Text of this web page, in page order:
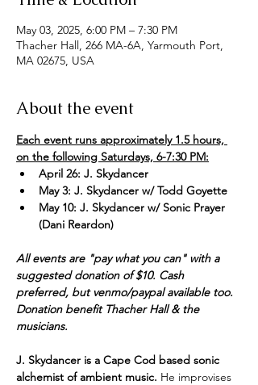
May 03, 2025, 6:00 PM – 7:30 PM
Thacher Hall, 266 MA-6A, Yarmouth Port,
MA 02675, USA
About the event
Each event runs approximately 1.5 hours,
on the following Saturdays, 6-7:30 PM:
April 26: J. Skydancer
May 3: J. Skydancer w/ Todd Goyette
May 10: J. Skydancer w/ Sonic Prayer
(Dani Reardon)
All events are "pay what you can" with a
suggested donation of $10. Cash
preferred, but venmo/paypal available too.
Donation benefit Thacher Hall & the
musicians.
J. Skydancer is a Cape Cod based sonic
alchemist of ambient music. He improvises